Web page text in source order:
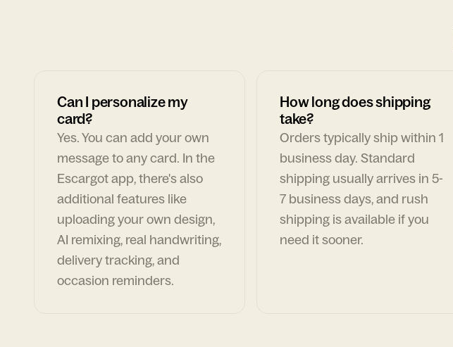
Can I personalize my
card?
Yes. You can add your own
message to any card. In the
Escargot app, there's also
additional features like
uploading your own design,
AI remixing, real handwriting,
delivery tracking, and
occasion reminders.
How long does shipping
take?
Orders typically ship within 1
business day. Standard
shipping usually arrives in 5-
7 business days, and rush
shipping is available if you
need it sooner.